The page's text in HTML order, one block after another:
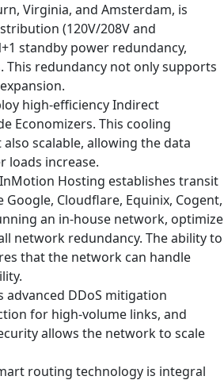
Virginia, and Amsterdam, is
(120V/208V and
standby power redundancy,
This redundancy not only supports
high-efficiency Indirect
Economizers. This cooling
scalable, allowing the data
loads increase.
Hosting establishes transit
Cloudflare, Equinix, Cogent,
an in-house network, optimize
network redundancy. The ability to
that the network can handle
advanced DDoS mitigation
for high-volume links, and
allows the network to scale
routing technology is integral